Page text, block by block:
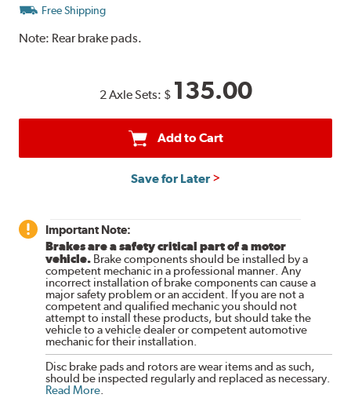
Free Shipping
Note: Rear brake pads.
2 Axle Sets: $ 135.00
Add to Cart
Save for Later
Important Note:
Brakes are a safety critical part of a motor
vehicle. Brake components should be installed by a
competent mechanic in a professional manner. Any
incorrect installation of brake components can cause a
major safety problem or an accident. If you are not a
competent and qualified mechanic you should not
attempt to install these products, but should take the
vehicle to a vehicle dealer or competent automotive
mechanic for their installation.
Disc brake pads and rotors are wear items and as such,
should be inspected regularly and replaced as necessary.
Read More.